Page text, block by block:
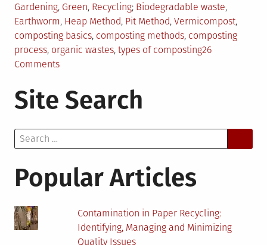
Posted
in
Gardening, Green, Recycling Tagged
Biodegradable waste,
Earthworm, Heap Method, Pit Method, Vermicompost,
composting basics, composting methods, composting
process, organic wastes, types of composting26
Commentson
Basics
of
Site Search
Search
for:
Popular Articles
Contamination in Paper Recycling:
Identifying, Managing and Minimizing
Quality Issues